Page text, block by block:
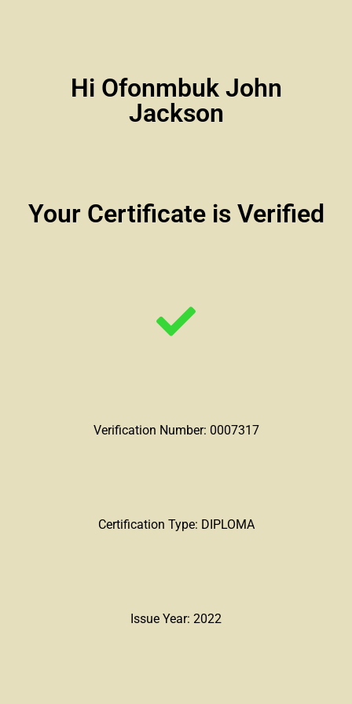
Hi Ofonmbuk John
Jackson
Your Certificate is Verified
Verification Number: 0007317
Certification Type: DIPLOMA
Issue Year: 2022